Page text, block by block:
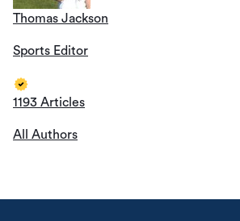
Thomas Jackson
Sports Editor
1193 Articles
All Authors